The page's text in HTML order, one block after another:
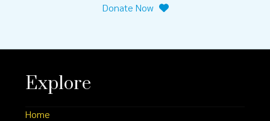
Donate Now
Explore
Home